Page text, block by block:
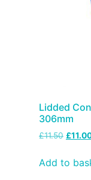
Lidded
306mm
£11.50 £
Add to